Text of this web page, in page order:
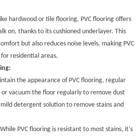
hardwood or tile flooring, PVC flooring offers
on, thanks to its cushioned underlayer. This
but also reduces noise levels, making PVC
residential areas.
the appearance of PVC flooring, regular
or vacuum the floor regularly to remove dust
detergent solution to remove stains and
PVC flooring is resistant to most stains, it's